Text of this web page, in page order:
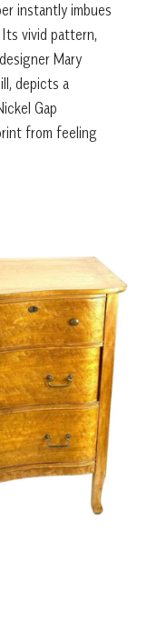
instantly imbues
vivid pattern,
Mary
depicts a
Gap
from feeling